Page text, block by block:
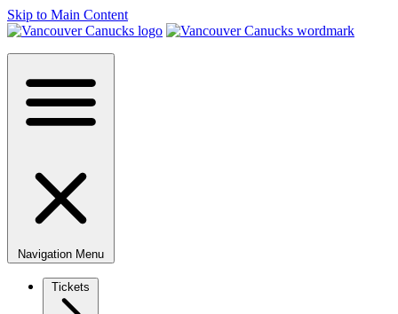
Skip to Main Content
Navigation Menu
Tickets